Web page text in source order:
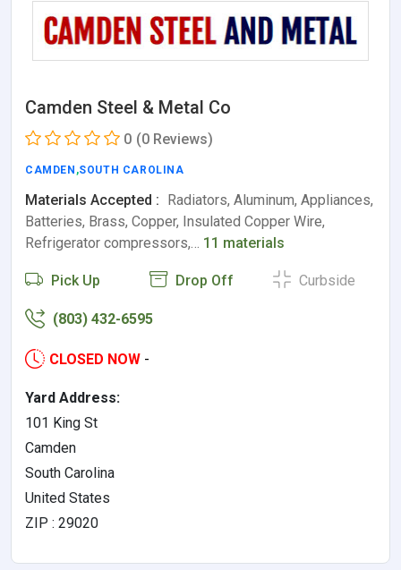
Camden Steel & Metal Co
0 (0 Reviews)
CAMDEN ,SOUTH CAROLINA
Materials Accepted : Radiators, Aluminum, Appliances,
Batteries, Brass, Copper, Insulated Copper Wire,
Refrigerator compressors,… 11 materials
Pick Up Drop Off Curbside
(803) 432-6595
CLOSED NOW -
Yard Address:
101 King St
Camden
South Carolina
United States
ZIP : 29020